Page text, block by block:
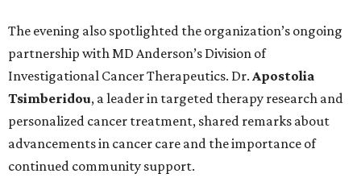
The evening also spotlighted the organization’s ongoing
partnership with MD Anderson’s Division of
Investigational Cancer Therapeutics. Dr. Apostolia
Tsimberidou, a leader in targeted therapy research and
personalized cancer treatment, shared remarks about
advancements in cancer care and the importance of
continued community support.